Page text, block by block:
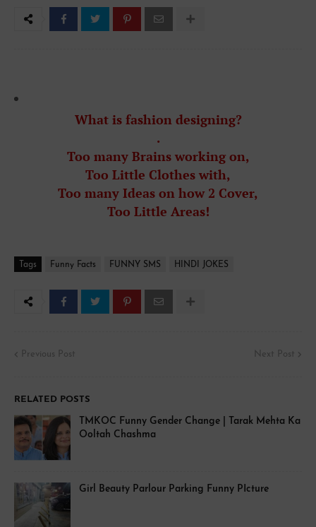
What is fashion designing?
.
Too many Brains working on,
Too Little Clothes with,
Too many Ideas on how 2 Cover,
Too Little Areas!
Tags Funny Facts FUNNY SMS HINDI JOKES
Previous Post Next Post
RELATED POSTS
TMKOC Funny Gender Change | Tarak Mehta Ka
Ooltah Chashma
Girl Beauty Parlour Parking Funny PIcture